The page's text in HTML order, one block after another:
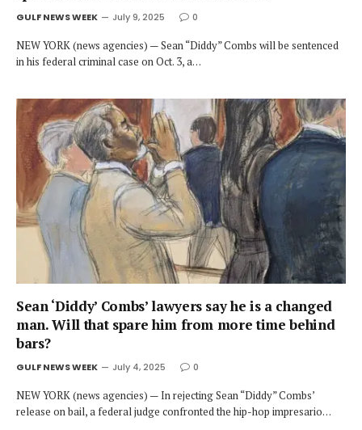
GULF NEWS WEEK July 9, 2025 0
NEW YORK (news agencies) — Sean “Diddy” Combs will be sentenced
in his federal criminal case on Oct. 3, a…
Sean ‘Diddy’ Combs’ lawyers say he is a changed
man. Will that spare him from more time behind
bars?
GULF NEWS WEEK July 4, 2025 0
NEW YORK (news agencies) — In rejecting Sean “Diddy” Combs’
release on bail, a federal judge confronted the hip-hop impresario…